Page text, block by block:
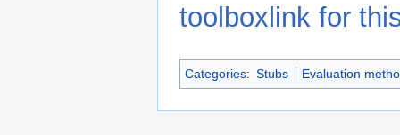
toolboxlink for
Categories: Stubs Evaluation